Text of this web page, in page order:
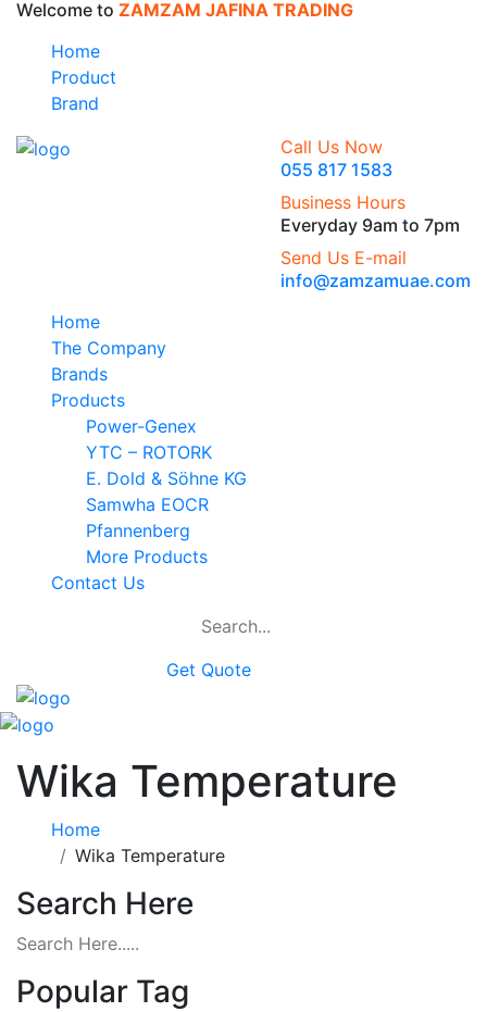
Welcome to ZAMZAM JAFINA TRADING
Home
Product
Brand
Call Us Now
055 817 1583
Business Hours
Everyday 9am to 7pm
Send Us E-mail
info@zamzamuae.com
Home
The Company
Brands
Products
Power-Genex
YTC – ROTORK
E. Dold & Söhne KG
Samwha EOCR
Pfannenberg
More Products
Contact Us
Get Quote
Wika Temperature
Home
Wika Temperature
Search Here
Popular Tag